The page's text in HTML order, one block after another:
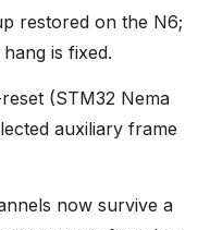
restored on the N6;
is fixed.
(STM32 Nema
auxiliary frame
now survive a